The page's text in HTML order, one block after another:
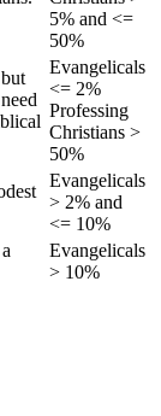
5% and <=
50%
Evangelicals
<= 2%
Professing
Christians >
50%
Evangelicals
> 2% and
<= 10%
Evangelicals
> 10%